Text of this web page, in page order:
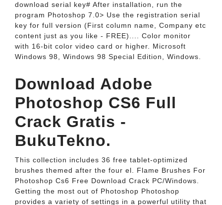
download serial key# After installation, run the
program Photoshop 7.0> Use the registration serial
key for full version (First column name, Company etc
content just as you like - FREE).... Color monitor
with 16-bit color video card or higher. Microsoft
Windows 98, Windows 98 Special Edition, Windows.
Download Adobe
Photoshop CS6 Full
Crack Gratis -
BukuTekno.
This collection includes 36 free tablet-optimized
brushes themed after the four el. Flame Brushes For
Photoshop Cs6 Free Download Crack PC/Windows.
Getting the most out of Photoshop Photoshop
provides a variety of settings in a powerful utility that